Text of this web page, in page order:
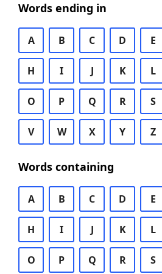
Words ending in
A B C D E
H I J K L
O P Q R S
V W X Y Z
Words containing
A B C D E
H I J K L
O P Q R S